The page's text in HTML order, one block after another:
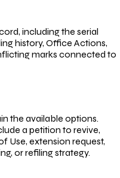
including the serial
history, Office Actions,
marks connected to
the available options.
a petition to revive,
Use, extension request,
or refiling strategy.